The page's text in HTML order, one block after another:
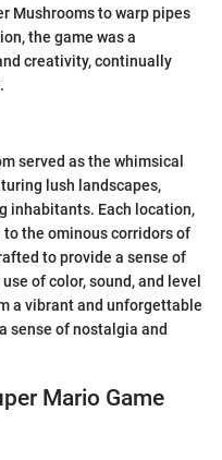
Mushrooms to warp pipes
the game was a
creativity, continually
served as the whimsical
lush landscapes,
inhabitants. Each location,
the ominous corridors of
to provide a sense of
of color, sound, and level
a vibrant and unforgettable
sense of nostalgia and
Mario Game